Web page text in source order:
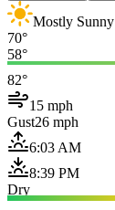
Mostly Sunny
70°
58°
82°
15 mph
Gust26 mph
6:03 AM
8:39 PM
Dry